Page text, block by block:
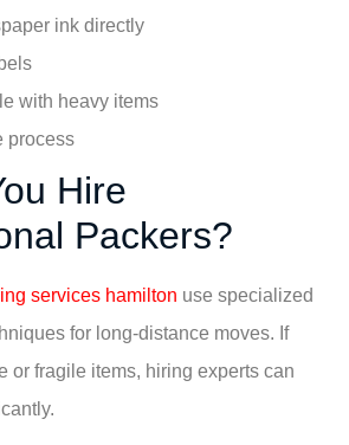
ink directly
with heavy items
process
Hire
Packers?
services hamilton use specialized
for long-distance moves. If
or fragile items, hiring experts can